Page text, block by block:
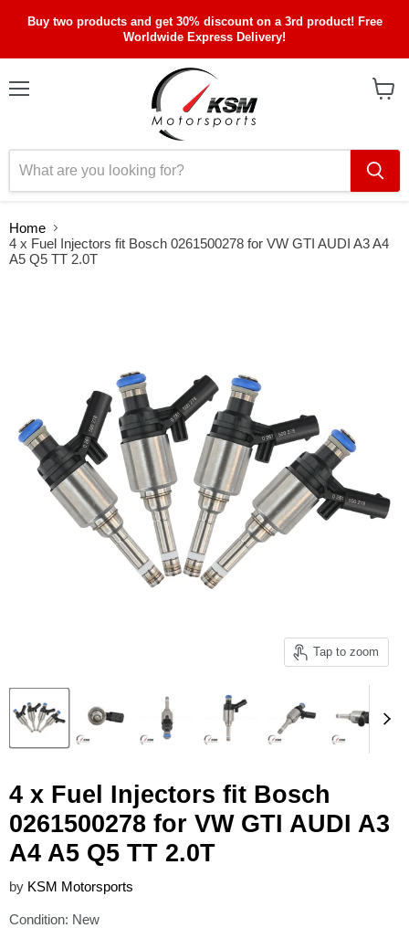
Buy two products and get 30% discount on a 3rd product! Free
Worldwide Express Delivery!
Home
4 x Fuel Injectors fit Bosch 0261500278 for VW GTI AUDI A3 A4
A5 Q5 TT 2.0T
Tap to zoom
4 x Fuel Injectors fit Bosch
0261500278 for VW GTI AUDI A3
A4 A5 Q5 TT 2.0T
by KSM Motorsports
Condition: New